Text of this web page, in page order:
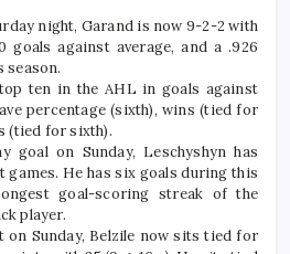
night, Garand is now 9-2-2 with
goals against average, and a .926
season.
ten in the AHL in goals against
percentage (sixth), wins (tied for
(tied for sixth).
goal on Sunday, Leschyshyn has
He has six goals during this
goal-scoring streak of the
player.
on Sunday, Belzile now sits tied for